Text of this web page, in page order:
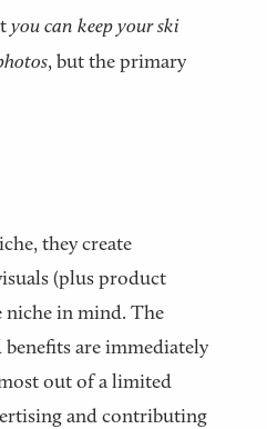
you can keep your ski
, but the primary
they create
(plus product
niche in mind. The
are immediately
out of a limited
and contributing